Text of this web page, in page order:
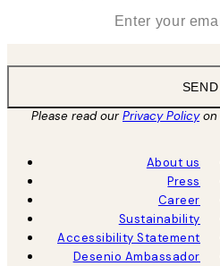
SEND
Please read ourPrivacy Policyon
About us
Press
Career
Sustainability
Accessibility Statement
Desenio Ambassador